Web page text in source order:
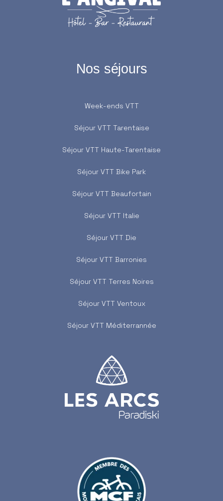
Nos séjours
Week-ends VTT
Séjour VTT Tarentaise
Séjour VTT Haute-Tarentaise
Séjour VTT Bike Park
Séjour VTT Beaufortain
Séjour VTT Italie
Séjour VTT Die
Séjour VTT Barronies
Séjour VTT Terres Noires
Séjour VTT Ventoux
Séjour VTT Méditerrannée